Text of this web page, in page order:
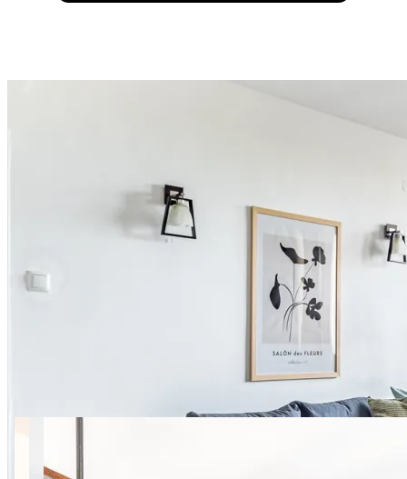
Igańska Apt. 65 SuperApart